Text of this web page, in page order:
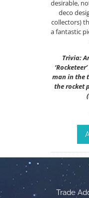
desirable,
deco
collectors)
a fantastic
Trivia:
‘Rocketeer’
man in the
the rocket
Trade